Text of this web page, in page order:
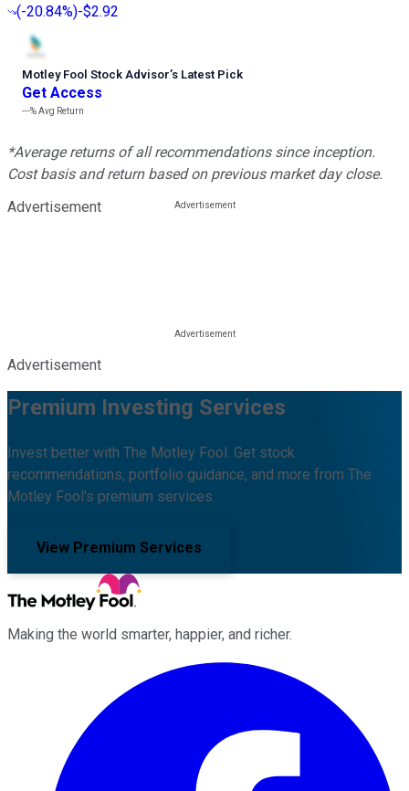
(-20.84%)-$2.92
Motley Fool Stock Advisor’s Latest Pick
Get Access
---%Avg Return
*Average returns of all recommendations since inception.
Cost basis and return based on previous market day close.
Advertisement
Advertisement
Premium Investing Services
Invest better with The Motley Fool. Get stock
recommendations, portfolio guidance, and more from The
Motley Fool's premium services.
View Premium Services
Making the world smarter, happier, and richer.